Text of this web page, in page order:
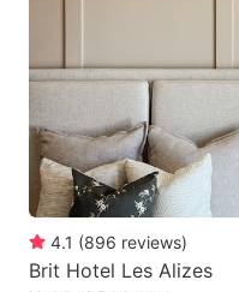
4.1 (896 reviews)
Brit Hotel Les Alizes